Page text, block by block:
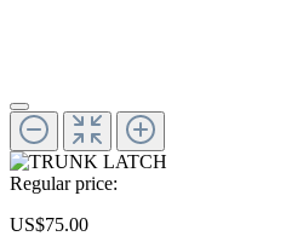
Regular price:
US$75.00